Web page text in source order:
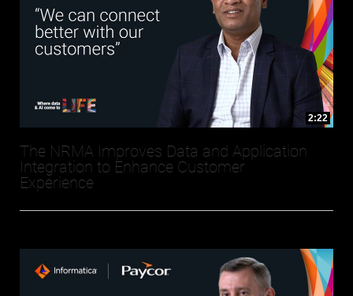
2:22
The NRMA Improves Data and Application
Integration to Enhance Customer
Experience